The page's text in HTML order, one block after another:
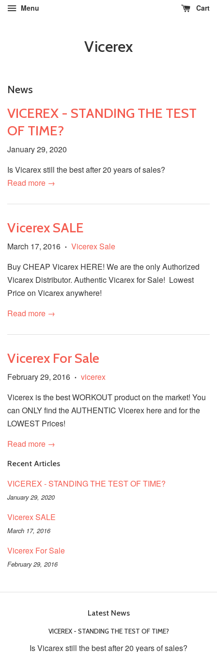
Menu Cart
Vicerex
News
VICEREX - STANDING THE TEST
OF TIME?
January 29, 2020
Is Vicarex still the best after 20 years of sales?
Read more →
Vicerex SALE
March 17, 2016 • Vicerex Sale
Buy CHEAP Vicarex HERE! We are the only Authorized
Vicarex Distributor. Authentic Vicarex for Sale! Lowest
Price on Vicarex anywhere!
Read more →
Vicerex For Sale
February 29, 2016 • vicerex
Vicerex is the best WORKOUT product on the market! You
can ONLY find the AUTHENTIC Vicerex here and for the
LOWEST Prices!
Read more →
Recent Articles
VICEREX - STANDING THE TEST OF TIME?
January 29, 2020
Vicerex SALE
March 17, 2016
Vicerex For Sale
February 29, 2016
Latest News
VICEREX - STANDING THE TEST OF TIME?
Is Vicarex still the best after 20 years of sales?